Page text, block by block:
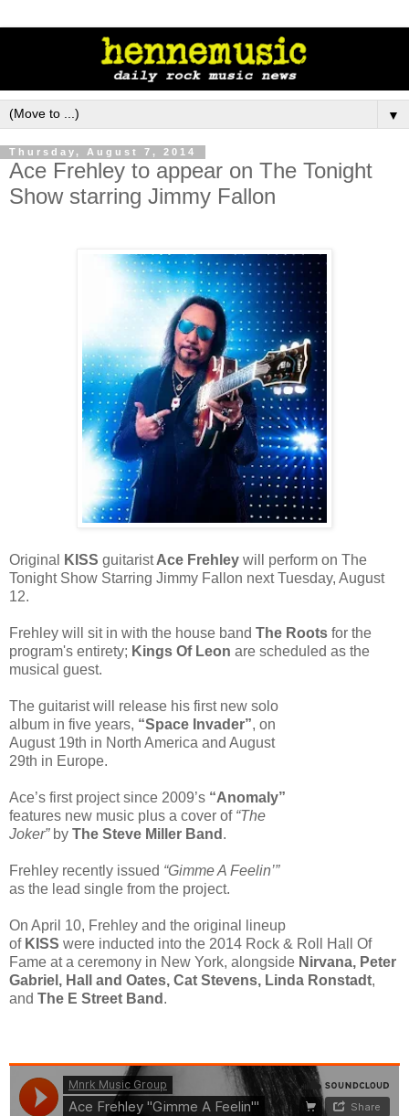
▼
Thursday, August 7, 2014
Ace Frehley to appear on The Tonight
Show starring Jimmy Fallon
Original KISS guitaristAce Frehley will perform on The
Tonight Show Starring Jimmy Fallon next Tuesday, August
12.
Frehley will sit in with the house band The Roots for the
program's entirety; Kings Of Leon are scheduled as the
musical guest.
The guitarist will release his first new solo
album in five years, “Space Invader”, on
August 19th in North America and August
29th in Europe.
Ace’s first project since 2009’s “Anomaly”
features new music plus a cover of “The
Joker”by The Steve Miller Band .
Frehley recently issued “Gimme A Feelin’”
as the lead single from the project.
On April 10, Frehley and the original lineup
of KISS were inducted into the 2014 Rock & Roll Hall Of
Fame at a ceremony in New York, alongside Nirvana, Peter
Gabriel, Hall and Oates, Cat Stevens, Linda Ronstadt,
and The E Street Band .